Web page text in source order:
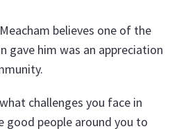
believes one of the
gave him was an appreciation
challenges you face in
people around you to